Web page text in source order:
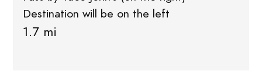
Destination will be on the left
1.7 mi